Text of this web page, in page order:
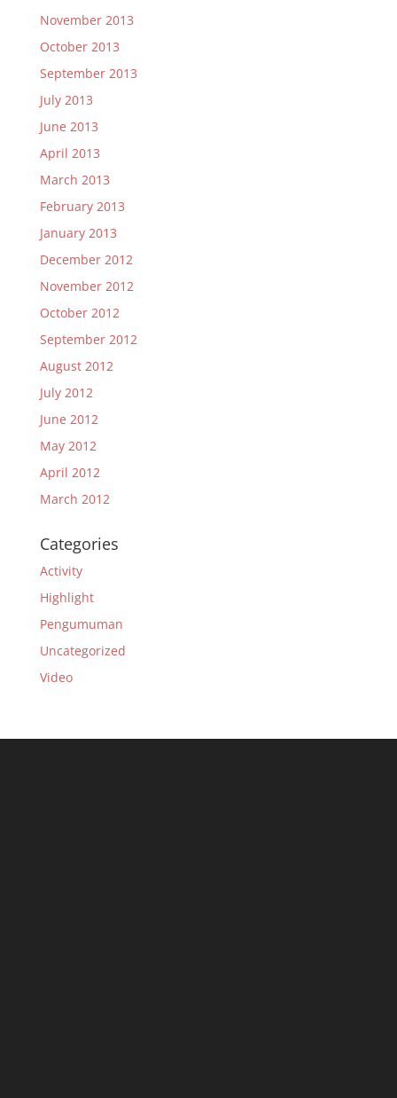
November 2013
October 2013
September 2013
July 2013
June 2013
April 2013
March 2013
February 2013
January 2013
December 2012
November 2012
October 2012
September 2012
August 2012
July 2012
June 2012
May 2012
April 2012
March 2012
Categories
Activity
Highlight
Pengumuman
Uncategorized
Video